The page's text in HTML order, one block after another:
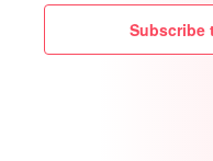
Subscribe